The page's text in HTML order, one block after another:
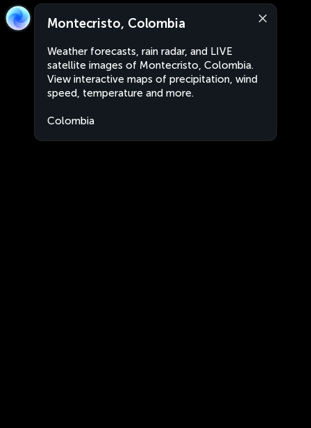
Montecristo, Colombia
Weather forecasts, rain radar, and LIVE
satellite images of Montecristo, Colombia.
View interactive maps of precipitation, wind
speed, temperature and more.
Colombia